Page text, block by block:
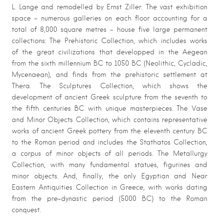
L. Lange and remodelled by Ernst Ziller. The vast exhibition
space – numerous galleries on each floor accounting for a
total of 8,000 square metres – house five large permanent
collections: The Prehistoric Collection, which includes works
of the great civilizations that developped in the Aegean
from the sixth millennium BC to 1050 BC (Neolithic, Cycladic,
Mycenaean), and finds from the prehistoric settlement at
Thera. The Sculptures Collection, which shows the
development of ancient Greek sculpture from the seventh to
the fifth centuries BC with unique masterpieces. The Vase
and Minor Objects Collection, which contains representative
works of ancient Greek pottery from the eleventh century BC
to the Roman period and includes the Stathatos Collection,
a corpus of minor objects of all periods. The Metallurgy
Collection, with many fundamental statues, figurines and
minor objects. And, finally, the only Egyptian and Near
Eastern Antiquities Collection in Greece, with works dating
from the pre-dynastic period (5000 BC) to the Roman
conquest.